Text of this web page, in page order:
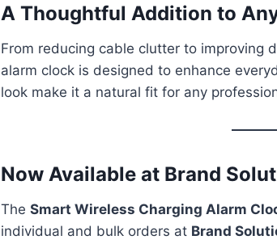
A Thoughtful Addition to
From reducing cable clutter to improving
alarm clock is designed to enhance
look make it a natural fit for any
Now Available at Brand
The Smart Wireless Charging Alarm
individual and bulk orders at Brand